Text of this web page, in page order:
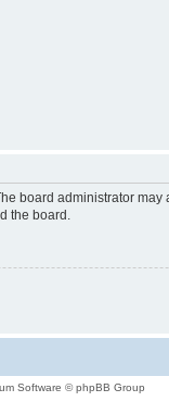
board administrator
the board.
Software © phpBB Group